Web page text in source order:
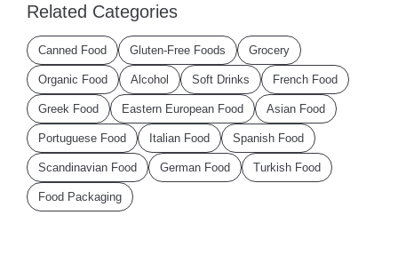
Related Categories
Canned Food Gluten-Free Foods Grocery
Organic Food Alcohol Soft Drinks French Food
Greek Food Eastern European Food Asian Food
Portuguese Food Italian Food Spanish Food
Scandinavian Food German Food Turkish Food
Food Packaging